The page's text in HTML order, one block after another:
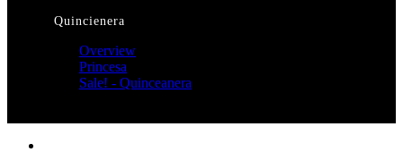
Quincienera
Overview
Princesa
Sale! - Quinceanera